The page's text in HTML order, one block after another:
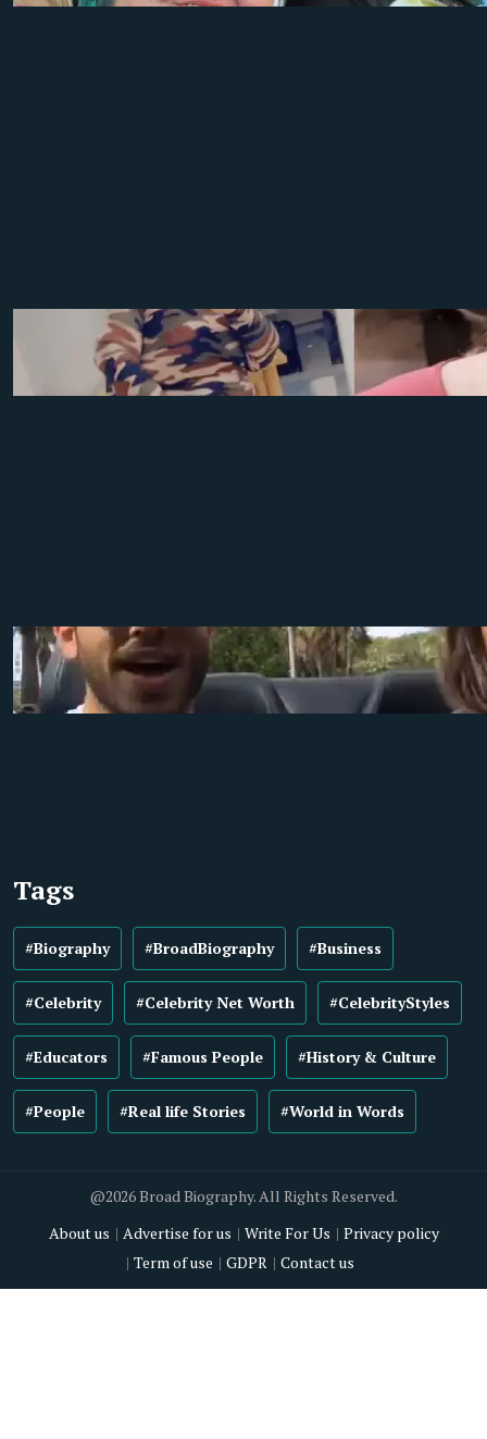
Tags
#Biography #BroadBiography #Business
#Celebrity #Celebrity Net Worth #CelebrityStyles
#Educators #Famous People #History & Culture
#People #Real life Stories #World in Words
@2026 Broad Biography. All Rights Reserved.
About us
Advertise for us Write For Us
Privacy policy
Term of use
GDPR Contact us